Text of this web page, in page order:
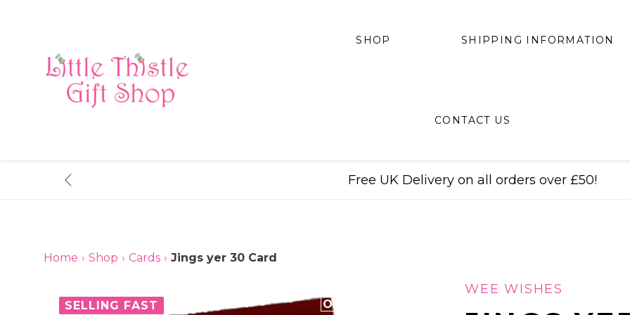
SHOP SHIPPING INFORMATION
CONTACT US
Free UK Delivery on all orders over £50!
Home › Shop › Cards › Jings yer 30 Card
SELLING FAST ONLY 6 LEFT
WEE WISHES